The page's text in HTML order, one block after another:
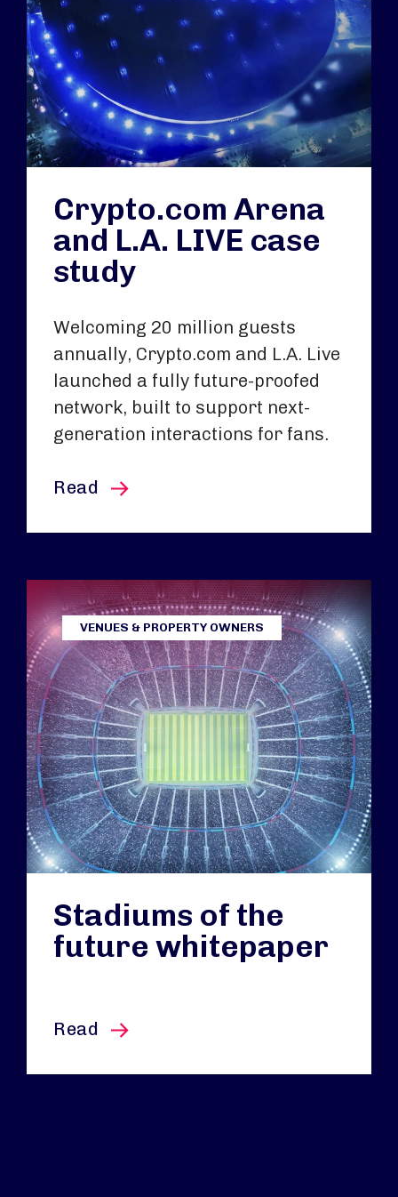
Crypto.com Arena
and L.A. LIVE case
study
Welcoming 20 million guests
annually, Crypto.com and L.A. Live
launched a fully future-proofed
network, built to support next-
generation interactions for fans.
Read this article
VENUES & PROPERTY OWNERS
Stadiums of the
future whitepaper
Read this article